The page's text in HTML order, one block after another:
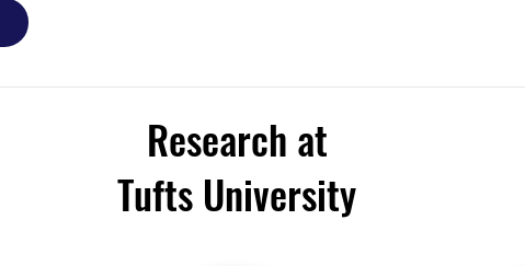
Research at
Tufts University